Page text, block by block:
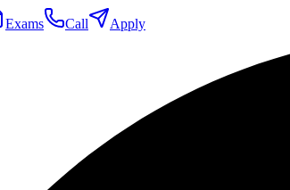
Exams Call Apply